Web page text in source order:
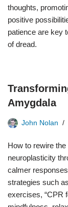
thoughts,
positive
patience are key
of dread.
Amygdala
John Nolan
How to rewire
neuroplasticity
calmer
strategies such
exercises, “CPR